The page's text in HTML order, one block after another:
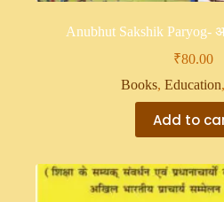
Anubhut Sakshik Paryog-
₹80.00
Books,Education
Add to